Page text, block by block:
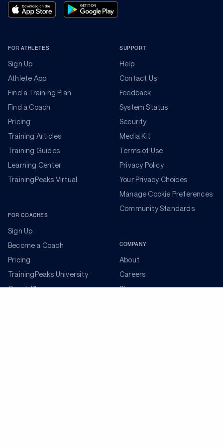
FOR ATHLETES
Sign Up
Athlete App
Find a Training Plan
Find a Coach
Pricing
Training Articles
Training Guides
Learning Center
TrainingPeaks Virtual
FOR COACHES
Sign Up
Become a Coach
Pricing
TrainingPeaks University
Coach Blog
SUPPORT
Help
Contact Us
Feedback
System Status
Security
Media Kit
Terms of Use
Privacy Policy
Your Privacy Choices
Manage Cookie Preferences
Community Standards
COMPANY
About
Careers
Shop